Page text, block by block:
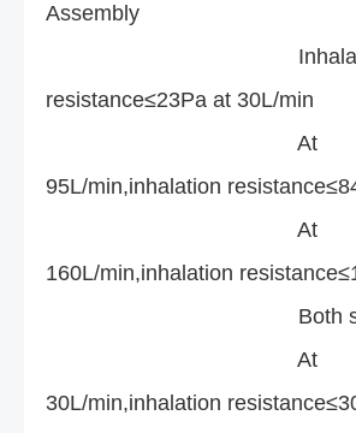
Assembly
resistance≤23Pa at 30L/min
At
95L/min,inhalation
At
160L/min,inhalation
Both side
At
30L/min,inhalation